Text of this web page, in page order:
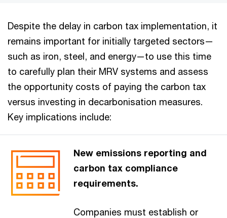
Despite the delay in carbon tax implementation, it
remains important for initially targeted sectors—
such as iron, steel, and energy—to use this time
to carefully plan their MRV systems and assess
the opportunity costs of paying the carbon tax
versus investing in decarbonisation measures.
Key implications include:
New emissions reporting and
carbon tax compliance
requirements.
Companies must establish or